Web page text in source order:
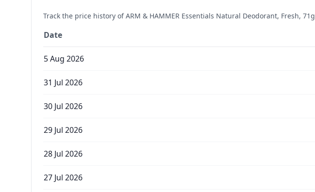
Track the price history ofARM & HAMMER Essentials Natural Deodorant, Fresh, 71g
Date
5 Aug 2026
31 Jul 2026
30 Jul 2026
29 Jul 2026
28 Jul 2026
27 Jul 2026